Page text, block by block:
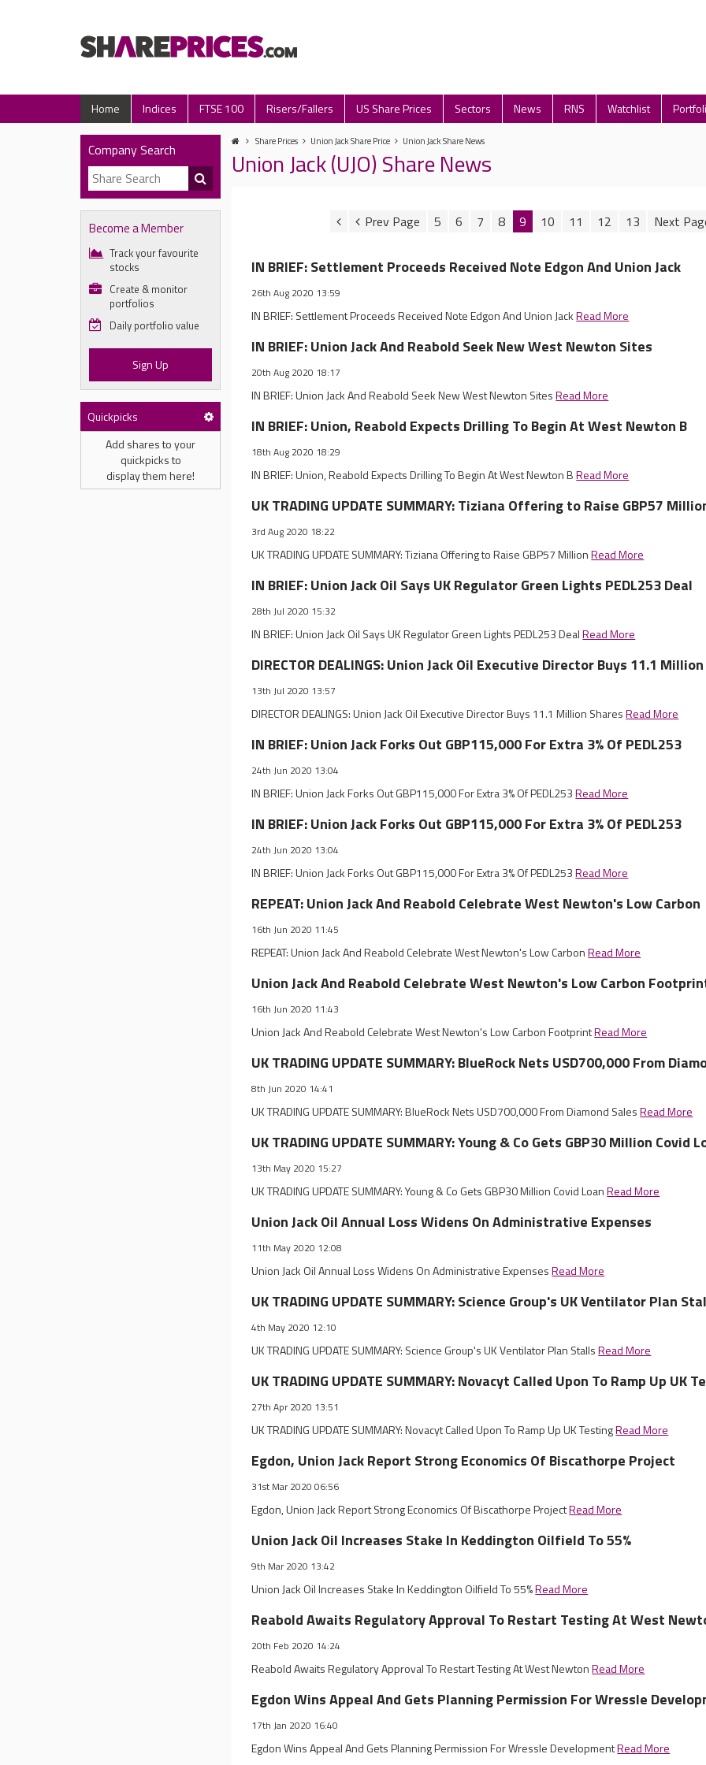
Home Indices FTSE 100 Risers/Fallers US Share Prices Sectors News RNS Watchlist
Company Search
Become a Member
Track your favourite
stocks
Create & monitor
portfolios
Daily portfolio value
Sign Up
Quickpicks
Add shares to your
quickpicks to
display them here!
Share Prices Union Jack Share Price Union Jack Share News
Union Jack (UJO) Share News
5 6 7 8 9 10 11 12 13
IN BRIEF: Settlement Proceeds Received Note Edgon And Union Jack
26th Aug 2020 13:59
IN BRIEF: Settlement Proceeds Received Note Edgon And Union JackRead More
IN BRIEF: Union Jack And Reabold Seek New West Newton Sites
20th Aug 2020 18:17
IN BRIEF: Union Jack And Reabold Seek New West Newton SitesRead More
IN BRIEF: Union, Reabold Expects Drilling To Begin At West Newton B
18th Aug 2020 18:29
IN BRIEF: Union, Reabold Expects Drilling To Begin At West Newton BRead More
UK TRADING UPDATE SUMMARY: Tiziana Offering to Raise GBP57
3rd Aug 2020 18:22
UK TRADING UPDATE SUMMARY: Tiziana Offering to Raise GBP57 MillionRead More
IN BRIEF: Union Jack Oil Says UK Regulator Green Lights PEDL253 Deal
28th Jul 2020 15:32
IN BRIEF: Union Jack Oil Says UK Regulator Green Lights PEDL253 DealRead More
DIRECTOR DEALINGS: Union Jack Oil Executive Director Buys 11.1
13th Jul 2020 13:57
DIRECTOR DEALINGS: Union Jack Oil Executive Director Buys 11.1 Million SharesRead More
IN BRIEF: Union Jack Forks Out GBP115,000 For Extra 3% Of PEDL253
24th Jun 2020 13:04
IN BRIEF: Union Jack Forks Out GBP115,000 For Extra 3% Of PEDL253Read More
IN BRIEF: Union Jack Forks Out GBP115,000 For Extra 3% Of PEDL253
24th Jun 2020 13:04
IN BRIEF: Union Jack Forks Out GBP115,000 For Extra 3% Of PEDL253Read More
REPEAT: Union Jack And Reabold Celebrate West Newton's Low Carbon
16th Jun 2020 11:45
REPEAT: Union Jack And Reabold Celebrate West Newton's Low CarbonRead More
Union Jack And Reabold Celebrate West Newton's Low Carbon
16th Jun 2020 11:43
Union Jack And Reabold Celebrate West Newton's Low Carbon FootprintRead More
UK TRADING UPDATE SUMMARY: BlueRock Nets USD700,000 From
8th Jun 2020 14:41
UK TRADING UPDATE SUMMARY: BlueRock Nets USD700,000 From Diamond SalesRead More
UK TRADING UPDATE SUMMARY: Young & Co Gets GBP30 Million Covid
13th May 2020 15:27
UK TRADING UPDATE SUMMARY: Young & Co Gets GBP30 Million Covid LoanRead More
Union Jack Oil Annual Loss Widens On Administrative Expenses
11th May 2020 12:08
Union Jack Oil Annual Loss Widens On Administrative ExpensesRead More
UK TRADING UPDATE SUMMARY: Science Group's UK Ventilator Plan
4th May 2020 12:10
UK TRADING UPDATE SUMMARY: Science Group's UK Ventilator Plan StallsRead More
UK TRADING UPDATE SUMMARY: Novacyt Called Upon To Ramp Up UK
27th Apr 2020 13:51
UK TRADING UPDATE SUMMARY: Novacyt Called Upon To Ramp Up UK TestingRead More
Egdon, Union Jack Report Strong Economics Of Biscathorpe Project
31st Mar 2020 06:56
Egdon, Union Jack Report Strong Economics Of Biscathorpe ProjectRead More
Union Jack Oil Increases Stake In Keddington Oilfield To 55%
9th Mar 2020 13:42
Union Jack Oil Increases Stake In Keddington Oilfield To 55%Read More
Reabold Awaits Regulatory Approval To Restart Testing At West
20th Feb 2020 14:24
Reabold Awaits Regulatory Approval To Restart Testing At West NewtonRead More
Egdon Wins Appeal And Gets Planning Permission For Wressle
17th Jan 2020 16:40
Egdon Wins Appeal And Gets Planning Permission For Wressle DevelopmentRead More